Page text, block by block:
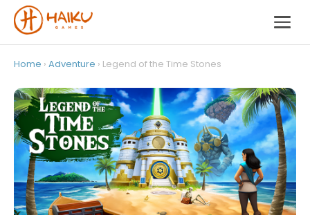
Home › Adventure › Legend of the Time Stones